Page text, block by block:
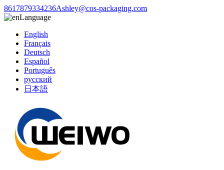
8617879334236Ashley@cos-packaging.com
Language
English
Français
Deutsch
Español
Português
русский
日本語